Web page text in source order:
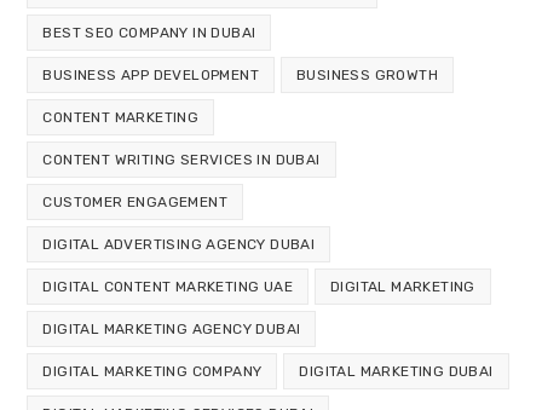
BEST SEO COMPANY IN DUBAI
BUSINESS APP DEVELOPMENT BUSINESS GROWTH
CONTENT MARKETING
CONTENT WRITING SERVICES IN DUBAI
CUSTOMER ENGAGEMENT
DIGITAL ADVERTISING AGENCY DUBAI
DIGITAL CONTENT MARKETING UAE DIGITAL MARKETING
DIGITAL MARKETING AGENCY DUBAI
DIGITAL MARKETING COMPANY DIGITAL MARKETING DUBAI